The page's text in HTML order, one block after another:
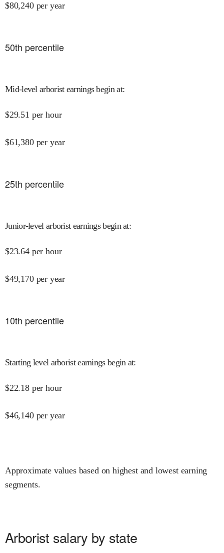
$80,240 per year
50th percentile
Mid-level arborist earnings begin at:
$29.51 per hour
$61,380 per year
25th percentile
Junior-level arborist earnings begin at:
$23.64 per hour
$49,170 per year
10th percentile
Starting level arborist earnings begin at:
$22.18 per hour
$46,140 per year
Approximate values based on highest and lowest earning
segments.
Arborist salary by state